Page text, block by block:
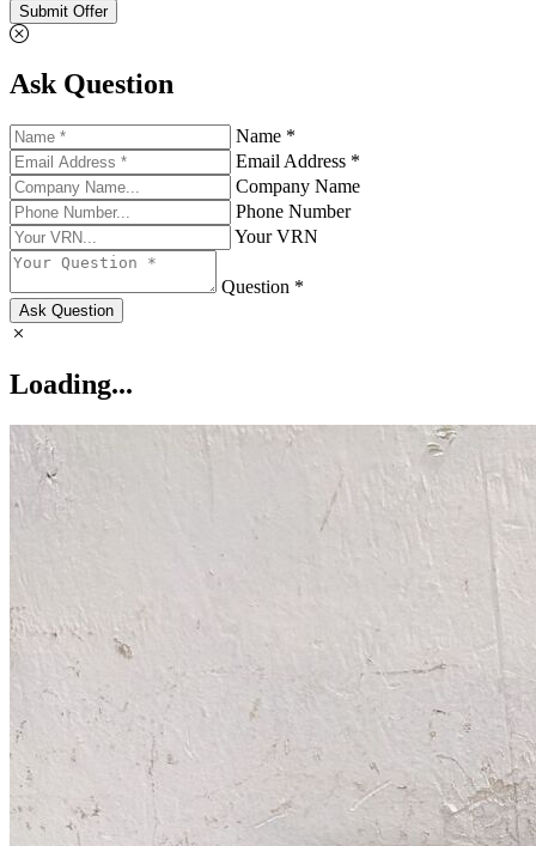
Submit Offer
Ask Question
Name *
Email Address *
Company Name
Phone Number
Your VRN
Question *
Ask Question
Loading...